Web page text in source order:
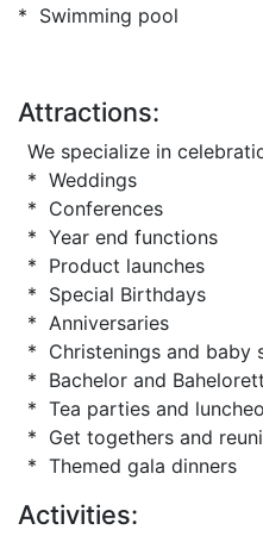
* Swimming pool
Attractions:
We specialize in
* Weddings
* Conferences
* Year end functions
* Product launches
* Special Birthdays
* Anniversaries
* Christenings and baby
* Bachelor and
* Tea parties and
* Get togethers and
* Themed gala dinners
Activities: